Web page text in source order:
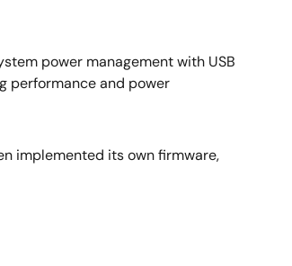
power management with USB
performance and power
implemented its own firmware,